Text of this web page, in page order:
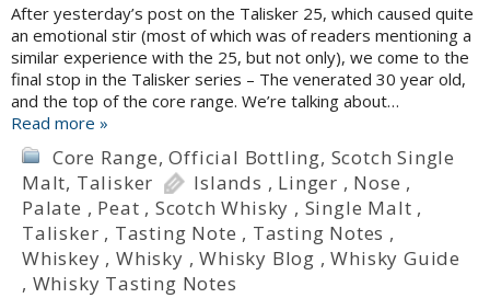
After yesterday’s post on the Talisker 25, which caused quite
an emotional stir (most of which was of readers mentioning a
similar experience with the 25, but not only), we come to the
final stop in the Talisker series – The venerated 30 year old,
and the top of the core range. We’re talking about…
Read more »
Core Range,Official Bottling, Scotch Single
Malt, Talisker Islands , Linger , Nose ,
Palate , Peat , Scotch Whisky , Single Malt ,
Talisker , Tasting Note , Tasting Notes ,
Whiskey ,Whisky ,Whisky Blog ,Whisky Guide
, Whisky Tasting Notes